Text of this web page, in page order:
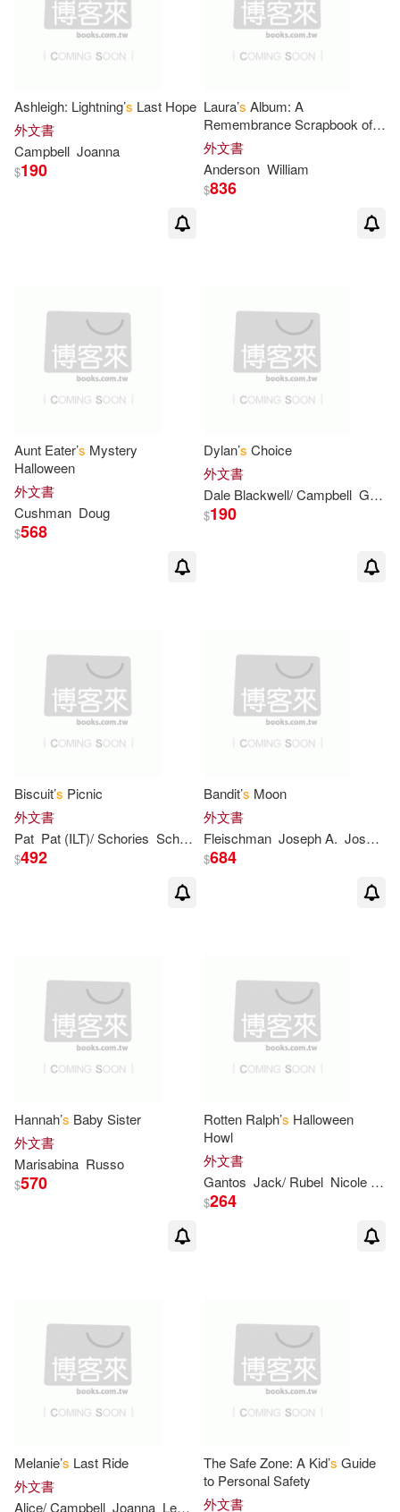
Gloria/ Garland(2)
Grimes(2) Gruber(2)
Henkes(2)
Holly (ILT)(2) Horning(2)
Jack/ Hafner(2)
Jennifer/ Ivanov(2)
Jim (ILT)(2) Jon/ Dorman(2)
Judy(2) Judy/ Tore(2)
Karen (ILT)(2)
Ken (ILT)(2)
Larue(2)
Lester(2) Lydia (ILT)(2)
MacLachlan(2)
Margaret Wise/ Mortimer(2)
Mary (ILT)(2)
Mary Newhall(2)
Mary-Kate/ Olsen(2)
Ashleigh: Lightning’s Last Hope
外文書
Campbell Joanna
$190
Laura’s Album: A
Remembrance Scrapbook of
Laura Ingalls Wilder
外文書
Anderson William
$836
Aunt Eater’s Mystery
Halloween
外文書
Cushman Doug
$568
Dylan’s Choice
外文書
Dale Blackwell/ Campbell Gasque
$190
Biscuit’s Picnic
外文書
Pat Pat (ILT)/ Schories Schories
$492
Bandit’s Moon
外文書
Fleischman Joseph A. Joseph A. (ILT)/ Smith
$684
Hannah’s Baby Sister
外文書
Marisabina Russo
$570
Rotten Ralph’s Halloween
Howl
外文書
Gantos Jack/ Rubel Nicole (ILT)
$264
Melanie’s Last Ride
外文書
Alice/ Campbell Joanna Leonhardt
The Safe Zone: A Kid’s Guide
to Personal Safety
外文書